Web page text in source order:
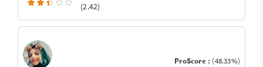
(2.42)
ProScore : (48.33%)